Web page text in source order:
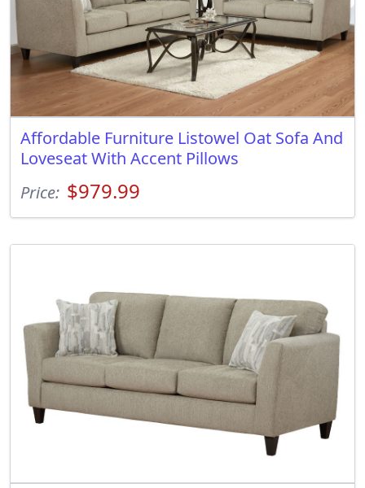
Affordable Furniture Listowel Oat Sofa And
Loveseat With Accent Pillows
Price: $979.99